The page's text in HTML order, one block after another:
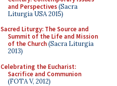
and Perspectives(Sacra
Liturgia USA 2015)
Sacred Liturgy: The Source and
Summit of the Life and Mission
of the Church(Sacra Liturgia
2013)
Celebrating the Eucharist:
Sacrifice and Communion
(FOTA V, 2012)